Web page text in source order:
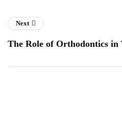
Next
The Role of Orthodontics